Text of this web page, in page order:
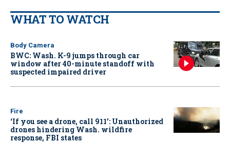
WHAT TO WATCH
Body Camera
BWC: Wash. K-9 jumps through car
window after 40-minute standoff with
suspected impaired driver
Fire
‘If you see a drone, call 911': Unauthorized
drones hindering Wash. wildfire
response, FBI states